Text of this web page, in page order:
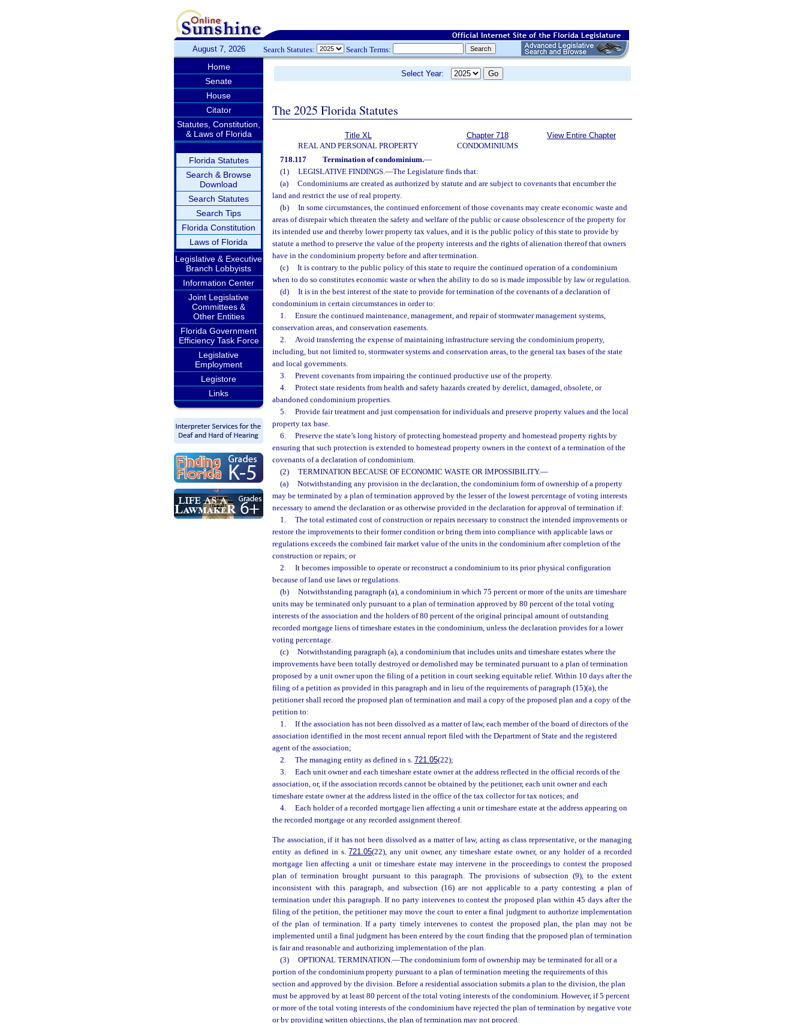
August 7, 2026 Search Statutes: Search Terms:
Home
Senate
House
Citator
Statutes, Constitution,
& Laws of Florida
Florida Statutes
Search & Browse
Download
Search Statutes
Search Tips
Florida Constitution
Laws of Florida
Legislative & Executive
Branch Lobbyists
Information Center
Joint Legislative
Committees &
Other Entities
Florida Government
Efficiency Task Force
Legislative
Employment
Legistore
Links
Select Year:
The 2025 Florida Statutes
Title XL
REAL AND PERSONAL PROPERTY
Chapter 718
CONDOMINIUMS
View Entire Chapter
718.117 Termination of condominium.—
(1)
LEGISLATIVE FINDINGS.—The Legislature finds that:
(a)
Condominiums are created as authorized by statute and are subject to covenants that encumber the
land and restrict the use of real property.
(b)
In some circumstances, the continued enforcement of those covenants may create economic waste and
areas of disrepair which threaten the safety and welfare of the public or cause obsolescence of the property for
its intended use and thereby lower property tax values, and it is the public policy of this state to provide by
statute a method to preserve the value of the property interests and the rights of alienation thereof that owners
have in the condominium property before and after termination.
(c)
It is contrary to the public policy of this state to require the continued operation of a condominium
when to do so constitutes economic waste or when the ability to do so is made impossible by law or regulation.
(d)
It is in the best interest of the state to provide for termination of the covenants of a declaration of
condominium in certain circumstances in order to:
1.
Ensure the continued maintenance, management, and repair of stormwater management systems,
conservation areas, and conservation easements.
2.
Avoid transferring the expense of maintaining infrastructure serving the condominium property,
including, but not limited to, stormwater systems and conservation areas, to the general tax bases of the state
and local governments.
3.
Prevent covenants from impairing the continued productive use of the property.
4.
Protect state residents from health and safety hazards created by derelict, damaged, obsolete, or
abandoned condominium properties.
5.
Provide fair treatment and just compensation for individuals and preserve property values and the local
property tax base.
6.
Preserve the state’s long history of protecting homestead property and homestead property rights by
ensuring that such protection is extended to homestead property owners in the context of a termination of the
covenants of a declaration of condominium.
(2)
TERMINATION BECAUSE OF ECONOMIC WASTE OR IMPOSSIBILITY.—
(a)
Notwithstanding any provision in the declaration, the condominium form of ownership of a property
may be terminated by a plan of termination approved by the lesser of the lowest percentage of voting interests
necessary to amend the declaration or as otherwise provided in the declaration for approval of termination if:
1.
The total estimated cost of construction or repairs necessary to construct the intended improvements or
restore the improvements to their former condition or bring them into compliance with applicable laws or
regulations exceeds the combined fair market value of the units in the condominium after completion of the
construction or repairs; or
2.
It becomes impossible to operate or reconstruct a condominium to its prior physical configuration
because of land use laws or regulations.
(b)
Notwithstanding paragraph (a), a condominium in which 75 percent or more of the units are timeshare
units may be terminated only pursuant to a plan of termination approved by 80 percent of the total voting
interests of the association and the holders of 80 percent of the original principal amount of outstanding
recorded mortgage liens of timeshare estates in the condominium, unless the declaration provides for a lower
voting percentage.
(c)
Notwithstanding paragraph (a), a condominium that includes units and timeshare estates where the
improvements have been totally destroyed or demolished may be terminated pursuant to a plan of termination
proposed by a unit owner upon the filing of a petition in court seeking equitable relief. Within 10 days after the
filing of a petition as provided in this paragraph and in lieu of the requirements of paragraph (15)(a), the
petitioner shall record the proposed plan of termination and mail a copy of the proposed plan and a copy of the
petition to:
1.
If the association has not been dissolved as a matter of law, each member of the board of directors of the
association identified in the most recent annual report filed with the Department of State and the registered
agent of the association;
2.
The managing entity as defined in s. 721.05(22);
3.
Each unit owner and each timeshare estate owner at the address reflected in the official records of the
association, or, if the association records cannot be obtained by the petitioner, each unit owner and each
timeshare estate owner at the address listed in the office of the tax collector for tax notices; and
4.
Each holder of a recorded mortgage lien affecting a unit or timeshare estate at the address appearing on
the recorded mortgage or any recorded assignment thereof.
The association, if it has not been dissolved as a matter of law, acting as class representative, or the managing
entity as defined in s.721.05(22), any unit owner, any timeshare estate owner, or any holder of a recorded
mortgage lien affecting a unit or timeshare estate may intervene in the proceedings to contest the proposed
plan of termination brought pursuant to this paragraph. The provisions of subsection (9), to the extent
inconsistent with this paragraph, and subsection (16) are not applicable to a party contesting a plan of
termination under this paragraph. If no party intervenes to contest the proposed plan within 45 days after the
filing of the petition, the petitioner may move the court to enter a final judgment to authorize implementation
of the plan of termination. If a party timely intervenes to contest the proposed plan, the plan may not be
implemented until a final judgment has been entered by the court finding that the proposed plan of termination
is fair and reasonable and authorizing implementation of the plan.
(3)
OPTIONAL TERMINATION.—The condominium form of ownership may be terminated for all or a
portion of the condominium property pursuant to a plan of termination meeting the requirements of this
section and approved by the division. Before a residential association submits a plan to the division, the plan
must be approved by at least 80 percent of the total voting interests of the condominium. However, if 5 percent
or more of the total voting interests of the condominium have rejected the plan of termination by negative vote
or by providing written objections, the plan of termination may not proceed.